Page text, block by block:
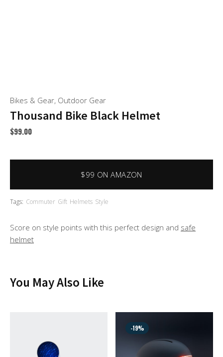
Bikes & Gear, Outdoor Gear
Thousand Bike Black Helmet
$99.00
Score on style points with this perfect design and safe
helmet
$99 ON AMAZON
Tags: Commuter Gift Helmets Style
You May Also Like
-19%